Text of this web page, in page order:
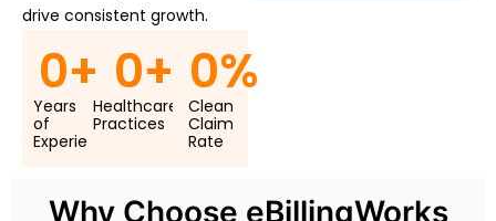
drive consistent growth.
Years
of
Experie
0+
Healthcare
Practices
0+
Clean
Claim
Rate
0%
Why Choose eBillingWorks